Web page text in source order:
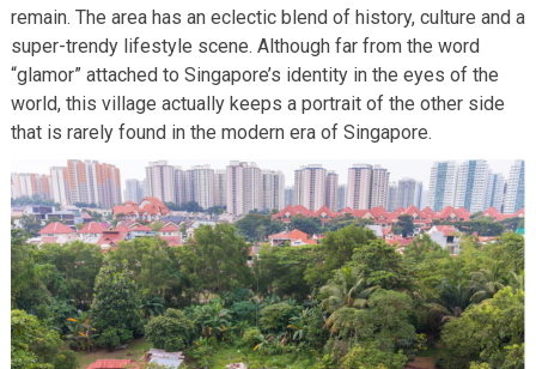
remain. The area has an eclectic blend of history, culture and a
super-trendy lifestyle scene. Although far from the word
“glamor” attached to Singapore’s identity in the eyes of the
world, this village actually keeps a portrait of the other side
that is rarely found in the modern era of Singapore.